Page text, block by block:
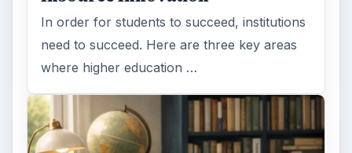
In order for students to succeed, institutions
need to succeed. Here are three key areas
where higher education …